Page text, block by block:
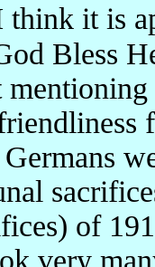
Bless
of
very